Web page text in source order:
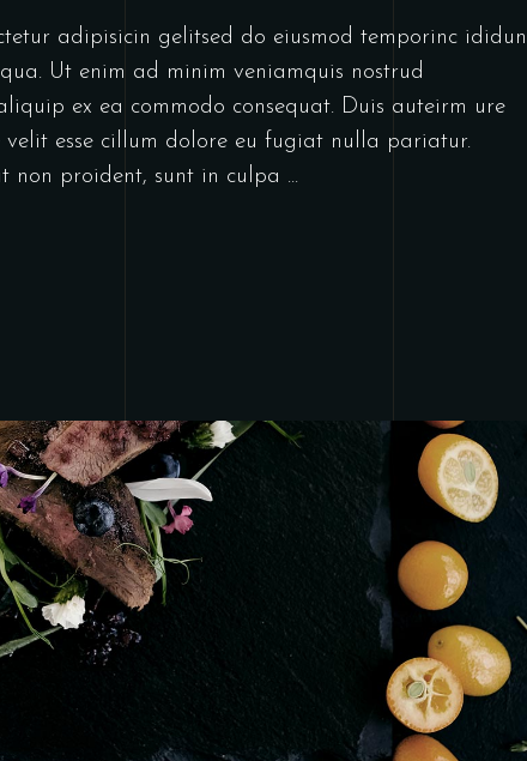
adipisicin gelitsed do eiusmod temporinc
Ut enim ad minim veniamquis nostrud
ex ea commodo consequat. Duis auteirm ure
esse cillum dolore eu fugiat nulla pariatur.
non proident, sunt in culpa